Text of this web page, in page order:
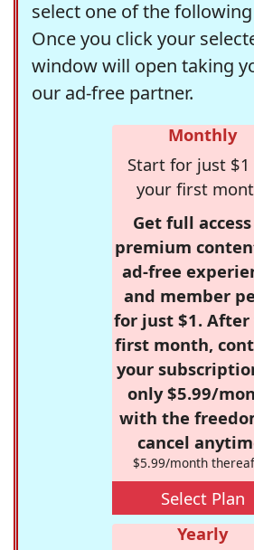
select one of the
Once you click your
window will open taking
our ad-free partner.
Monthly
Start for just
your first
Get full
premium
ad-free
and member
for just $1. After
first month,
your
only $5.99/
with the
cancel
$5.99/month
Select Plan
Yearly